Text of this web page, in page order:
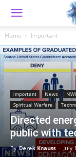
Home Important
Important News
Spiritual Warfare
Directed
public with
By Derek Knauss - July